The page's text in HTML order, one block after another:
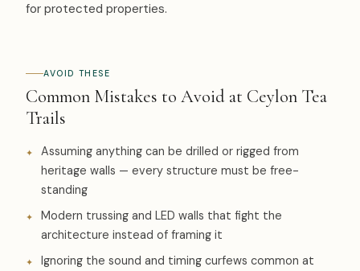
for protected properties.
AVOID THESE
Common Mistakes to Avoid at Ceylon Tea
Trails
Assuming anything can be drilled or rigged from
heritage walls — every structure must be free-
standing
Modern trussing and LED walls that fight the
architecture instead of framing it
Ignoring the sound and timing curfews common at